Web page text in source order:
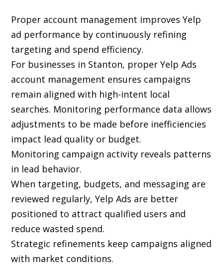
Proper account management improves Yelp
ad performance by continuously refining
targeting and spend efficiency.
For businesses in Stanton, proper Yelp Ads
account management ensures campaigns
remain aligned with high-intent local
searches. Monitoring performance data allows
adjustments to be made before inefficiencies
impact lead quality or budget.
Monitoring campaign activity reveals patterns
in lead behavior.
When targeting, budgets, and messaging are
reviewed regularly, Yelp Ads are better
positioned to attract qualified users and
reduce wasted spend.
Strategic refinements keep campaigns aligned
with market conditions.